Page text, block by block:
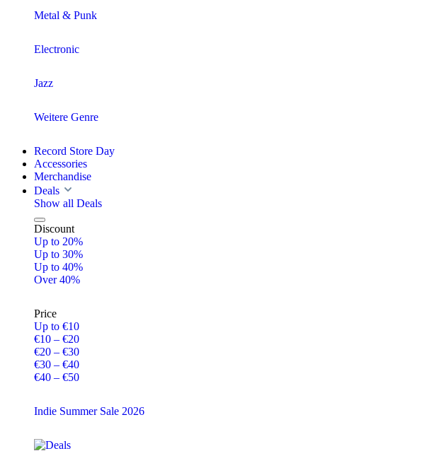
Metal & Punk
Electronic
Jazz
Weitere Genre
Record Store Day
Accessories
Merchandise
Deals
Show all Deals
Discount
Up to 20%
Up to 30%
Up to 40%
Over 40%
Price
Up to €10
€10 – €20
€20 – €30
€30 – €40
€40 – €50
Indie Summer Sale 2026